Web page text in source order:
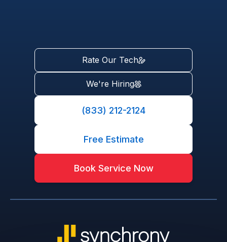
Rate Our Tech
We're Hiring
(833) 212-2124
Free Estimate
Book Service Now